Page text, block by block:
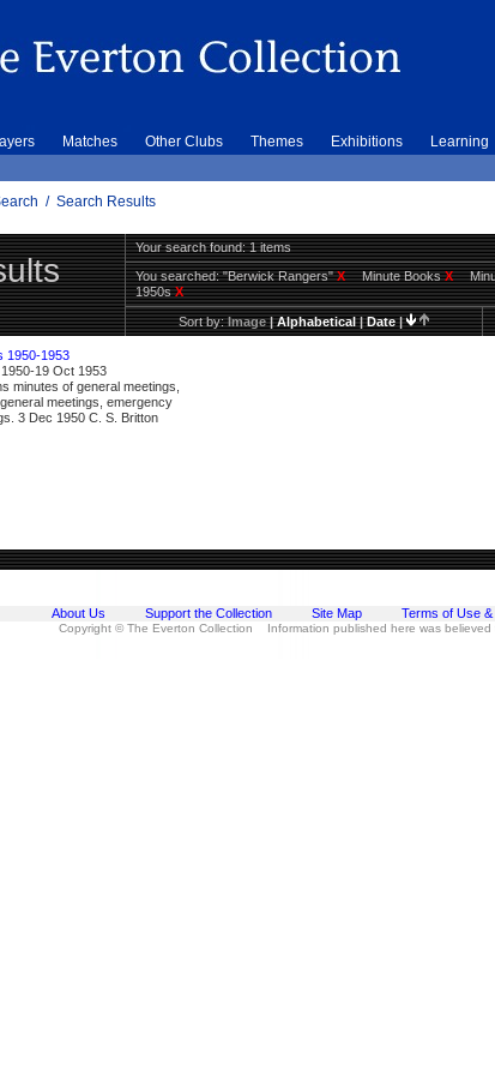
Matches Other Clubs Themes Exhibitions Learning
/ Search Results
Your search found: 1 items
You searched:"Berwick Rangers"X Minute BooksX
1950sX
Sort by:Image|Alphabetical|Date|
1950-1953
19 Oct 1953
minutes of general meetings,
meetings, emergency
3 Dec 1950 C. S. Britton
About Us Support the Collection Site Map Terms of Use
Copyright © The Everton Collection Information published here was believed